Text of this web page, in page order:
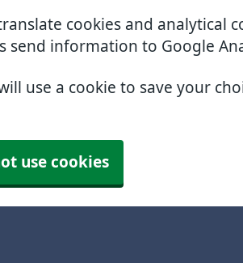
cookies and analytical
send information to Google
use a cookie to save your
use cookies